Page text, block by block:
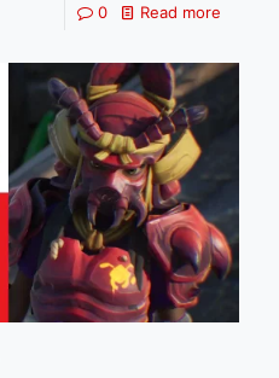
0 Read more